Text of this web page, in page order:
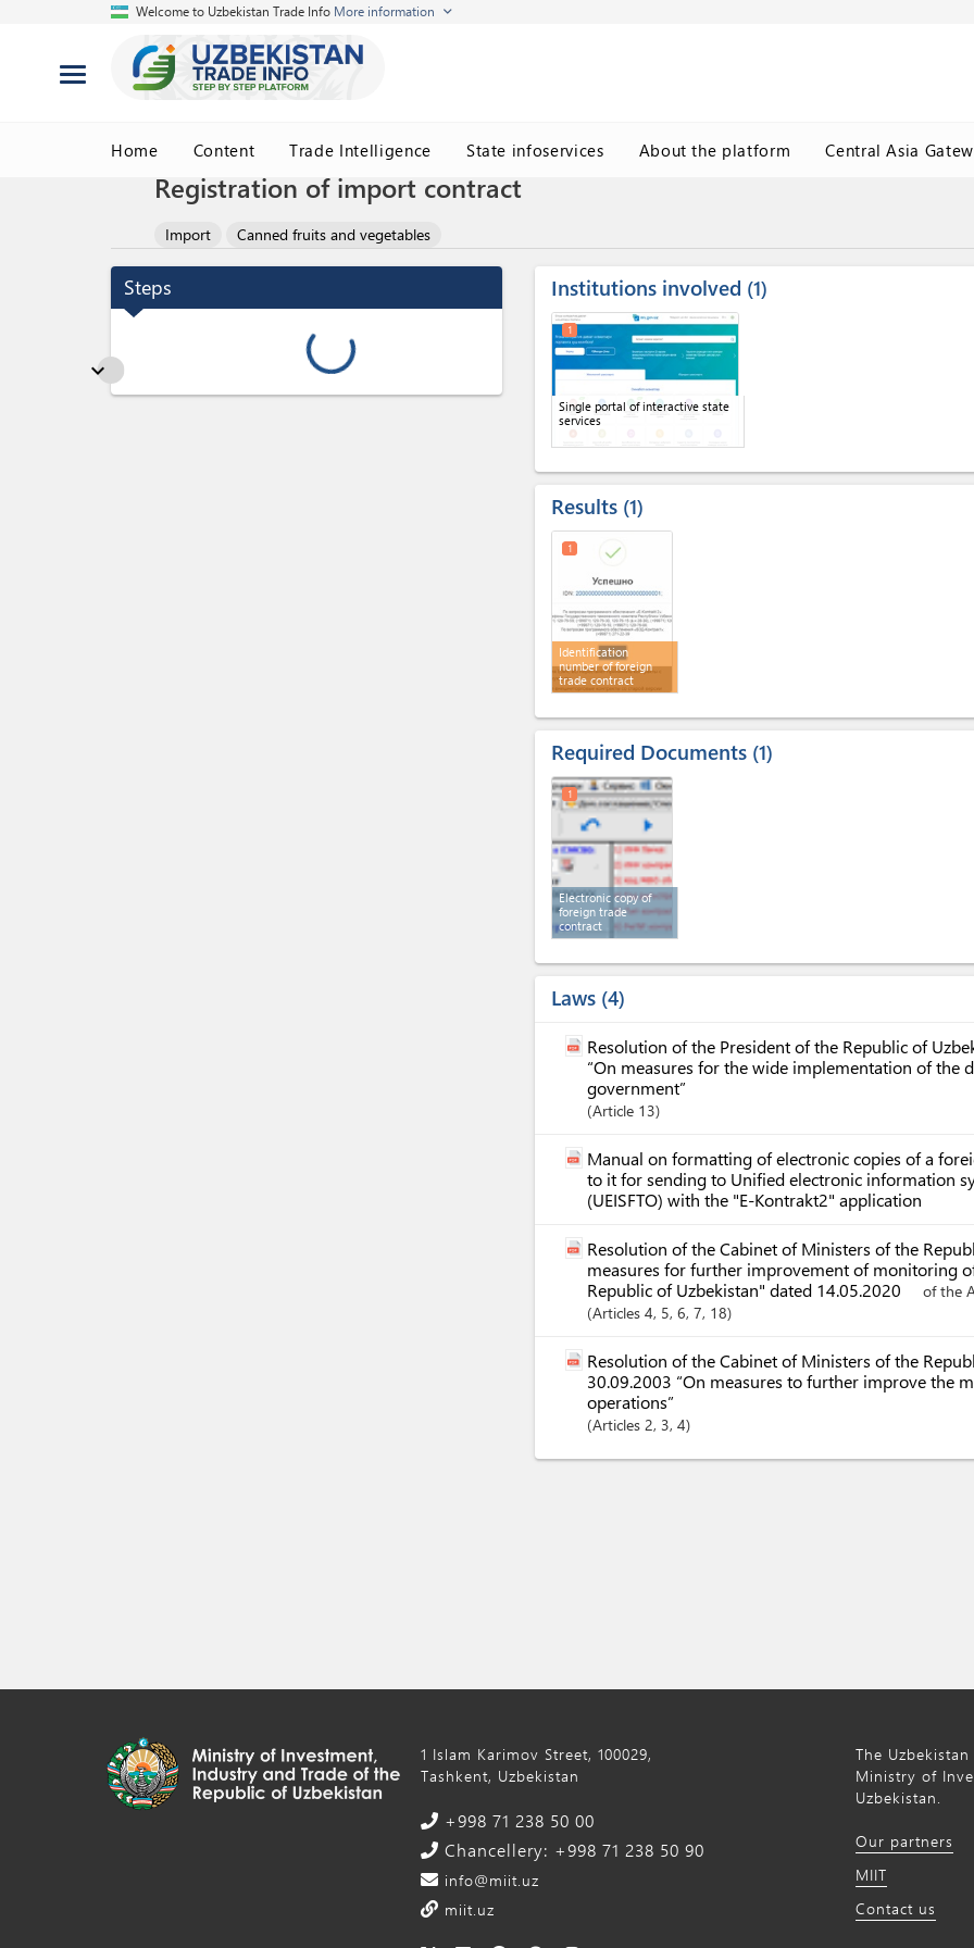
Welcome to Uzbekistan Trade Info More information
Home Content Trade Intelligence State infoservices About the platform Central Asia
Registration of import contract
Import Canned fruits and vegetables
Steps
expand_more
Institutions involved 1
Single portal of interactive state
services
1
Results 1
Identification
number of foreign
trade contract
1
Required Documents 1
Electronic copy of
foreign trade
contract
1
Laws 4
Resolution of the President of the Republic of
“On measures for the wide implementation of the
government”
Article 13
Manual on formatting of electronic copies of a
to it for sending to Unified electronic information
(UEISFTO) with the "E-Kontrakt2" application
Resolution of the Cabinet of Ministers of the
measures for further improvement of monitoring
Republic of Uzbekistan" dated 14.05.2020
of the
Articles 4, 5, 6, 7, 18
Resolution of the Cabinet of Ministers of the
30.09.2003 “On measures to further improve the
operations”
Articles 2, 3, 4
1 Islam Karimov Street, 100029,
Tashkent, Uzbekistan
+998 71 238 50 00
Chancellery: +998 71 238 50 90
info@miit.uz
miit.uz
The
Ministry of
Uzbekistan.
Our partners
MIIT
Contact us